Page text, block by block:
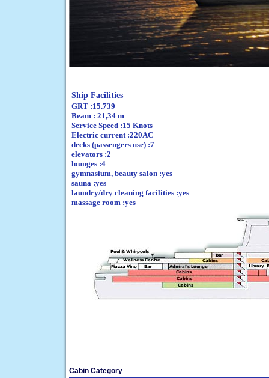
Ship Facilities
GRT :15.739
Beam : 21,34 m
Service Speed :15 Knots
Electric current :220AC
decks (passengers use) :7
elevators :2
lounges :4
gymnasium, beauty salon :yes
sauna :yes
laundry/dry cleaning facilities :yes
massage room :yes
Cabin Category